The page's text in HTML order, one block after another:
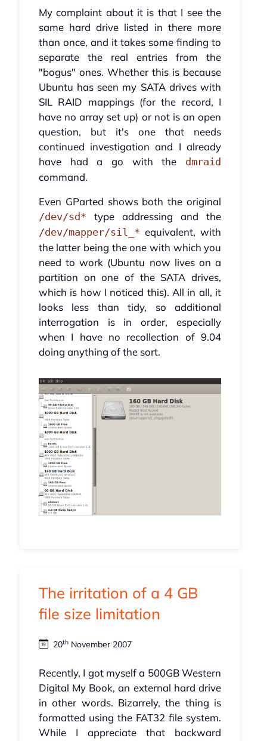
My complaint about it is that I see the
same hard drive listed in there more
than once, and it takes some finding to
separate the real entries from the
"bogus" ones. Whether this is because
Ubuntu has seen my SATA drives with
SIL RAID mappings (for the record, I
have no array set up) or not is an open
question, but it's one that needs
continued investigation and I already
have had a go with the dmraid
command.
Even GParted shows both the original
/dev/sd* type addressing and the
/dev/mapper/sil_* equivalent, with
the latter being the one with which you
need to work (Ubuntu now lives on a
partition on one of the SATA drives,
which is how I noticed this). All in all, it
looks less than tidy, so additional
interrogation is in order, especially
when I have no recollection of 9.04
doing anything of the sort.
The irritation of a 4 GB
file size limitation
20thNovember 2007
Recently, I got myself a 500GB Western
Digital My Book, an external hard drive
in other words. Bizarrely, the thing is
formatted using the FAT32 file system.
While I appreciate that backward